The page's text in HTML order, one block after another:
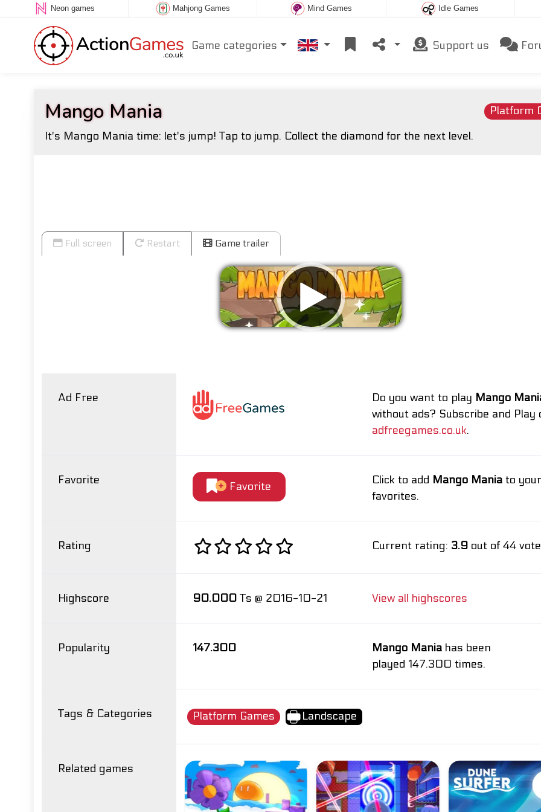
Neon games Mahjong Games Mind Games Idle Games
Game categories Support us
Platform
Mango Mania
It's Mango Mania time: let's jump! Tap to jump. Collect the diamond for the next level.
Full screen Restart Game trailer
Ad Free Do you want to play Mango
without ads? Subscribe and Play
adfreegames.co.uk.
Favorite
Favorite
Click to add Mango Maniato your
favorites.
Rating Current rating: 3.9out of 44
Highscore 90.000Ts @ 2016-10-21 View all highscores
Popularity 147.300 Mango Maniahas been
played 147.300 times.
Tags & Categories Platform Games Landscape
Related games